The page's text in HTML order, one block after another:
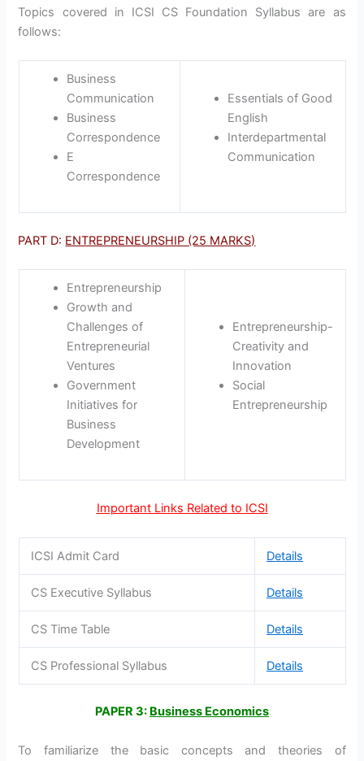
Topics covered in ICSI CS Foundation Syllabus are as
follows:
Business
Communication
Business
Correspondence
E
Correspondence
Essentials of Good
English
Interdepartmental
Communication
PART D: ENTREPRENEURSHIP (25 MARKS)
Entrepreneurship
Growth and
Challenges of
Entrepreneurial
Ventures
Government
Initiatives for
Business
Development
Entrepreneurship-
Creativity and
Innovation
Social
Entrepreneurship
Important Links Related to ICSI
ICSI Admit Card Details
CS Executive Syllabus Details
CS Time Table Details
CS Professional Syllabus Details
PAPER 3: Business Economics
To familiarize the basic concepts and theories of